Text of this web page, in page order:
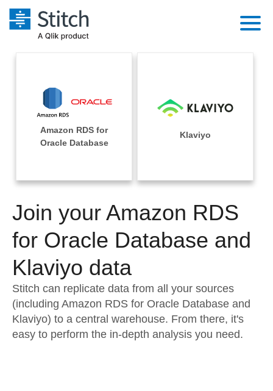
Extensibility
Performance & Reliability
Embedding
Transformation & Quality
For Enterprise
Solutions
Sales
Marketing
Integrations
Sources
Pricing
Documentation
Sign in
Try it free
Contact Sales
Amazon RDS for
Oracle Database
Klaviyo
Join your Amazon RDS
for Oracle Database and
Klaviyo data
Stitch can replicate data from all your sources
(including Amazon RDS for Oracle Database and
Klaviyo) to a central warehouse. From there, it's
easy to perform the in-depth analysis you need.